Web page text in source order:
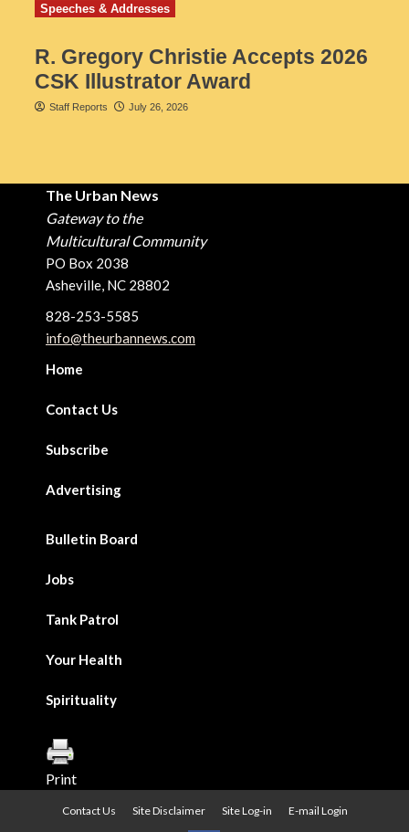
Speeches & Addresses
R. Gregory Christie Accepts 2026
CSK Illustrator Award
Staff Reports July 26, 2026
The Urban News
Gateway to the
Multicultural Community
PO Box 2038
Asheville, NC 28802
828-253-5585
info@theurbannews.com
Home
Contact Us
Subscribe
Advertising
Bulletin Board
Jobs
Tank Patrol
Your Health
Spirituality
Print
Contact Us Site Disclaimer Site Log-in E-mail Login